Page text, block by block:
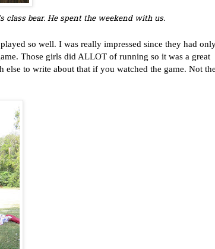
class bear. He spent the weekend with us.
so well. I was really impressed since they had
Those girls did ALLOT of running so it was a great
else to write about that if you watched the game. Not